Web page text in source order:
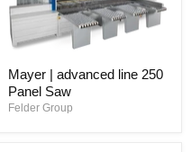
Mayer | advanced line 250
Panel Saw
Felder Group